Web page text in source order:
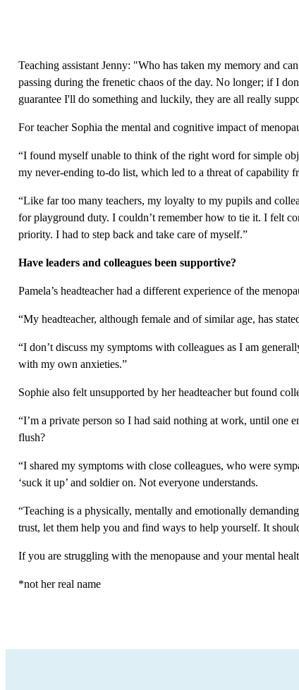
Teaching assistant Jenny: "Who has taken my memory and
passing during the frenetic chaos of the day. No longer; if I
guarantee I'll do something and luckily, they are all really
For teacher Sophia the mental and cognitive impact of
“I found myself unable to think of the right word for simple
my never-ending to-do list, which led to a threat of capability
“Like far too many teachers, my loyalty to my pupils and
for playground duty. I couldn’t remember how to tie it. I felt
priority. I had to step back and take care of myself.”
Have leaders and colleagues been supportive?
Pamela’s headteacher had a different experience of the
“My headteacher, although female and of similar age, has
“I don’t discuss my symptoms with colleagues as I am
with my own anxieties.”
Sophie also felt unsupported by her headteacher but found
“I’m a private person so I had said nothing at work, until one
flush?
“I shared my symptoms with close colleagues, who were
‘suck it up’ and soldier on. Not everyone understands.
“Teaching is a physically, mentally and emotionally
trust, let them help you and find ways to help yourself. It
If you are struggling with the menopause and your mental
*not her real name